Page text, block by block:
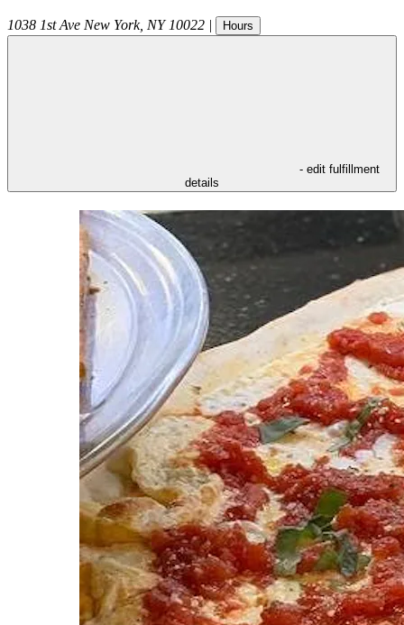
1038 1st Ave New York, NY 10022 | Hours
- edit fulfillment
details